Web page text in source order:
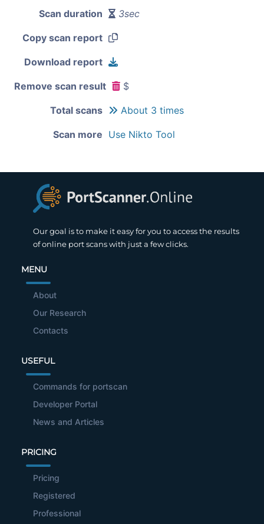
Scan duration 3sec
Copy scan report
Download report
Remove scan result $
Total scans About 3 times
Scan more Use Nikto Tool
Our goal is to make it easy for you to access the results
of online port scans with just a few clicks.
MENU
About
Our Research
Contacts
USEFUL
Commands for portscan
Developer Portal
News and Articles
PRICING
Pricing
Registered
Professional